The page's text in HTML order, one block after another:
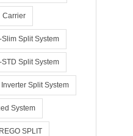
Carrier
Split System
Split System
Split System
System
SPLIT